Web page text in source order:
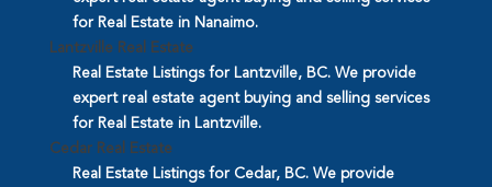
for Real Estate in Nanaimo.
Lantzville Real Estate
Real Estate Listings for Lantzville, BC. We provide
expert real estate agent buying and selling services
for Real Estate in Lantzville.
Cedar Real Estate
Real Estate Listings for Cedar, BC. We provide